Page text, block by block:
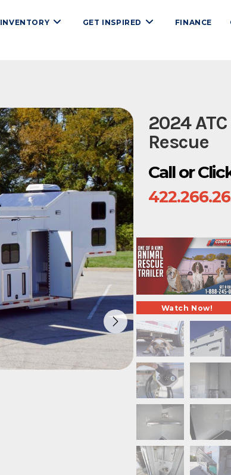
INVENTORY GET INSPIRED FINANCE
2024
Rescue
Call or